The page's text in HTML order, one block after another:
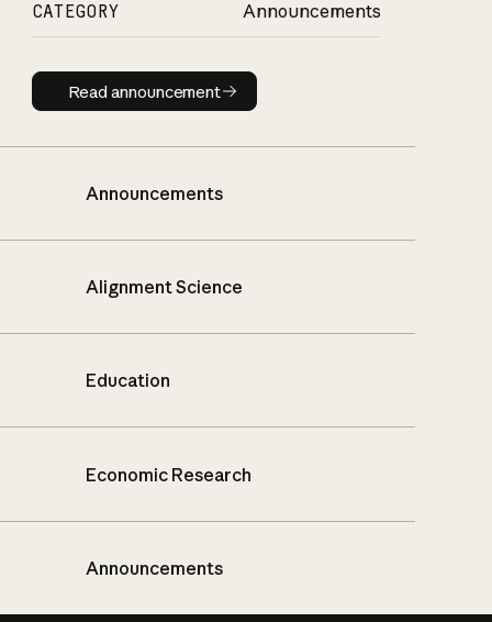
CATEGORY Announcements
Read announcement
Read announcement
Announcements
Alignment Science
Education
Economic Research
Announcements